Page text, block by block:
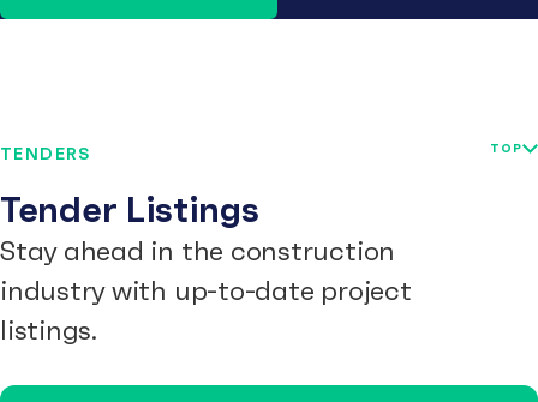
TENDERS
Tender Listings
Stay ahead in the construction
industry with up-to-date project
listings.
TOP